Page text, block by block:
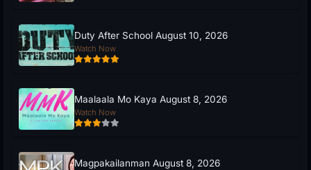
Duty After School August 10, 2026
Watch Now
Maalaala Mo Kaya August 8, 2026
Watch Now
Magpakailanman August 8, 2026